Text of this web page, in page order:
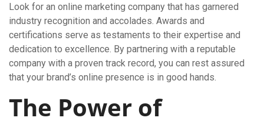
Look for an online marketing company that has garnered
industry recognition and accolades. Awards and
certifications serve as testaments to their expertise and
dedication to excellence. By partnering with a reputable
company with a proven track record, you can rest assured
that your brand’s online presence is in good hands.
The Power of